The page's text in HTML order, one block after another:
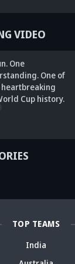
VIDEO
TOP TEAMS
India